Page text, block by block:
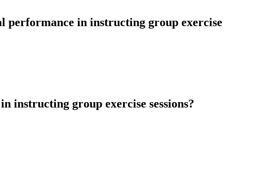
performance in instructing group exercise
instructing group exercise sessions?